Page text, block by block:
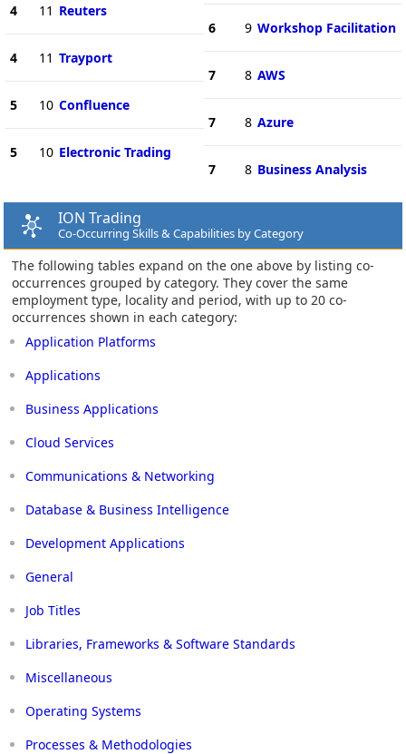
4 11 Reuters
4 11 Trayport
5 10 Confluence
5 10 Electronic Trading
6 9 Workshop Facilitation
7 8 AWS
7 8 Azure
7 8 Business Analysis
ION Trading
Co-Occurring Skills & Capabilities by Category
The following tables expand on the one above by listing co-
occurrences grouped by category. They cover the same
employment type, locality and period, with up to 20 co-
occurrences shown in each category:
Application Platforms
Applications
Business Applications
Cloud Services
Communications & Networking
Database & Business Intelligence
Development Applications
General
Job Titles
Libraries, Frameworks & Software Standards
Miscellaneous
Operating Systems
Processes & Methodologies